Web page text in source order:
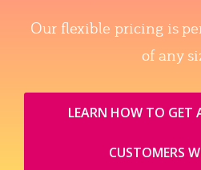
Our flexible pricing is
of any
LEARN HOW TO GET
CUSTOMERS